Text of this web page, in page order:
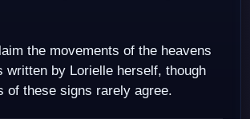
the movements of the heavens
written by Lorielle herself, though
of these signs rarely agree.